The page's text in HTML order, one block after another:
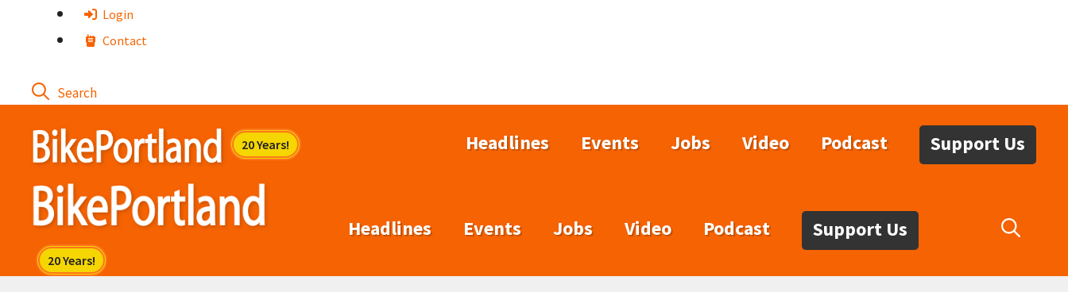
Login
Contact
Headlines Events Jobs Video Podcast Support Us
Headlines Events Jobs Video Podcast Support Us